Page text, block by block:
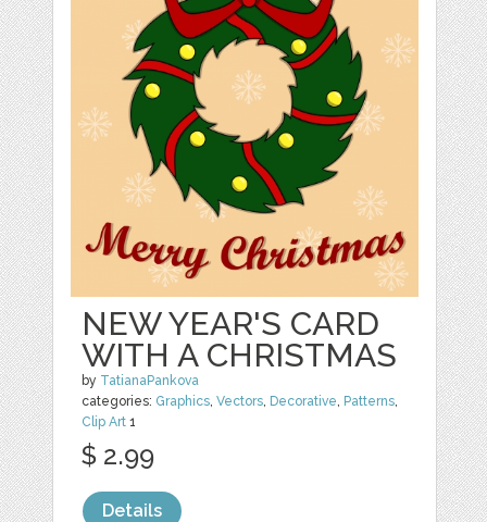
NEW YEAR'S CARD
WITH A CHRISTMAS
by TatianaPankova
categories: Graphics ,Vectors Decorative Patterns
Clip Art 1
$ 2.99
Details